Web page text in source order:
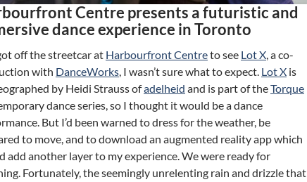
Centre presents a futuristic and
dance experience in Toronto
off the streetcar at Harbourfront Centreto see Lot X, a co-
with DanceWorks, I wasn’t sure what to expect. Lot X is
by Heidi Strauss ofadelheid and is part of theTorque
dance series, so I thought it would be a dance
But I’d been warned to dress for the weather, be
to move, and to download an augmented reality app which
add another layer to my experience. We were ready for
Fortunately, the seemingly unrelenting rain and drizzle that